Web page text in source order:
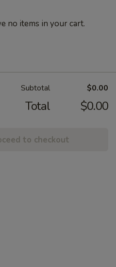
no items in your cart.
Subtotal $0.00
Total $0.00
to checkout